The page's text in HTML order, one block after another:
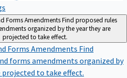
Forms AmendmentsFind proposed rules
organized by the year they are
projected to take effect.
Forms Amendments Find
forms amendments organized by
to take effect.